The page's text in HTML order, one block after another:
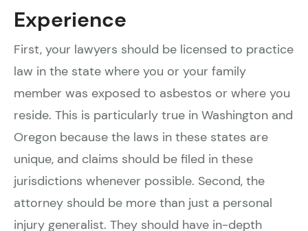
Experience
First, your lawyers should be licensed to practice
law in the state where you or your family
member was exposed to asbestos or where you
reside. This is particularly true in Washington and
Oregon because the laws in these states are
unique, and claims should be filed in these
jurisdictions whenever possible. Second, the
attorney should be more than just a personal
injury generalist. They should have in-depth